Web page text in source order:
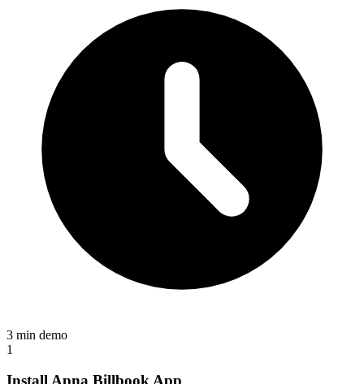
3 min demo
1